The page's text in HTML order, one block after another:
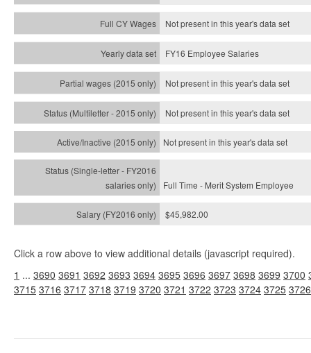
Not present in this year's data set
FY16 Employee Salaries
Not present in this year's data set
Not present in this year'sdata set
Not present in this year'sdata set
Full Time - Merit System Employee
$45,982.00
Click a row above to view additional details (javascript required).
1 ... 3690 3691 3692 3693 3694 3695 3696 3697 3698 3699 3700
3715 3716 3717 3718 3719 3720 3721 3722 3723 3724 3725 3726